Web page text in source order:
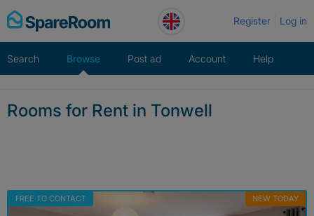
Skip
to
Register Log in
Search Browse Post ad Account Help
Rooms for Rent in Tonwell
FREE TO CONTACT NEW TODAY